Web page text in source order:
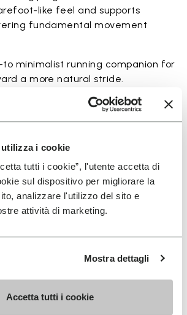
i cookie
tutti i cookie”, l'utente accetta di
sul dispositivo per migliorare la
analizzare l'utilizzo del sito e
attività di marketing.
Mostra dettagli
Accetta tutti i cookie
like feel and supports
fundamental movement
to minimalist running companion for
a more natural stride.
runs with enhanced ground
exploration through ground feel
and barefoot-style training
and breathable comfort